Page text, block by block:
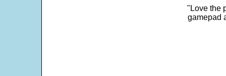
"Love the
gamepad